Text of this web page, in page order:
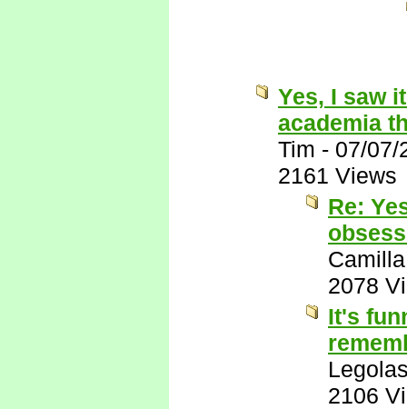
Yes, I saw
academia
Tim - 07/07/
2161 Views
Re:
Camilla
2078
It's
2106